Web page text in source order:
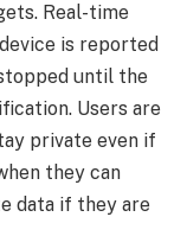
Real-time
is reported
until the
Users are
private even if
they can
data if they are